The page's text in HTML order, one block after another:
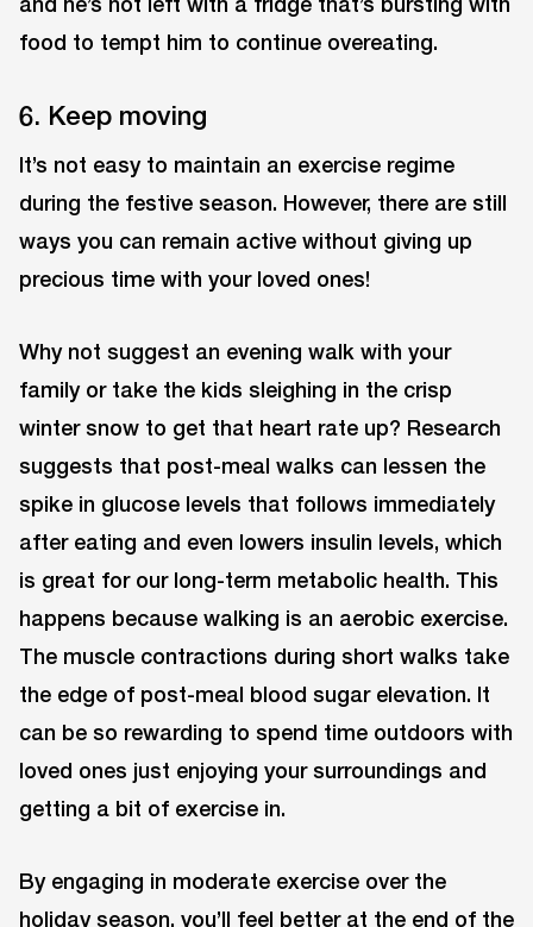
food to tempt him to continue overeating.
6. Keep moving
It’s not easy to maintain an exercise regime
during the festive season. However, there are still
ways you can remain active without giving up
precious time with your loved ones!
Why not suggest an evening walk with your
family or take the kids sleighing in the crisp
winter snow to get that heart rate up? Research
suggests that post-meal walks can lessen the
spike in glucose levels that follows immediately
after eating and even lowers insulin levels, which
is great for our long-term metabolic health. This
happens because walking is an aerobic exercise.
The muscle contractions during short walks take
the edge of post-meal blood sugar elevation. It
can be so rewarding to spend time outdoors with
loved ones just enjoying your surroundings and
getting a bit of exercise in.
By engaging in moderate exercise over the
holiday season, you’ll feel better at the end of the